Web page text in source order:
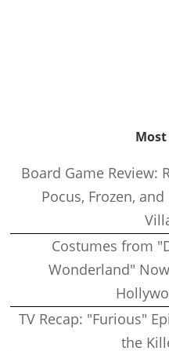
Board Game Review:
Pocus, Frozen,
Costumes from
Wonderland"
TV Recap: "Furious"
the